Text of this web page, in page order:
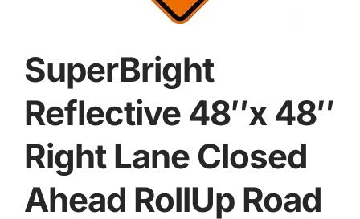
SuperBright
Reflective 48″x 48″
Right Lane Closed
Ahead RollUp Road